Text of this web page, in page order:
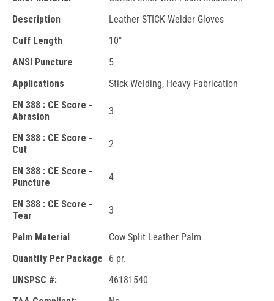
Description
Leather STICK Welder Gloves
Cuff Length
10"
ANSI Puncture
5
Applications
Stick Welding, Heavy Fabrication
EN 388 : CE Score -
Abrasion
3
EN 388 : CE Score -
Cut
2
EN 388 : CE Score -
Puncture
4
EN 388 : CE Score -
Tear
3
Palm Material
Cow Split Leather Palm
Quantity Per Package
6 pr.
UNSPSC #:
46181540